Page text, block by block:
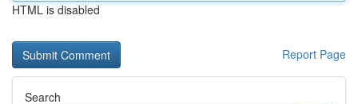
HTML is disabled
Report Page
Search